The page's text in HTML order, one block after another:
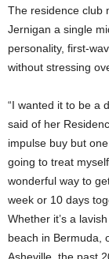
The residence club
Jernigan a single
personality, first-
without stressing
“I wanted it to be a
said of her
impulse buy but
going to treat
wonderful way to
week or 10 days
Whether it’s a
beach in Bermuda,